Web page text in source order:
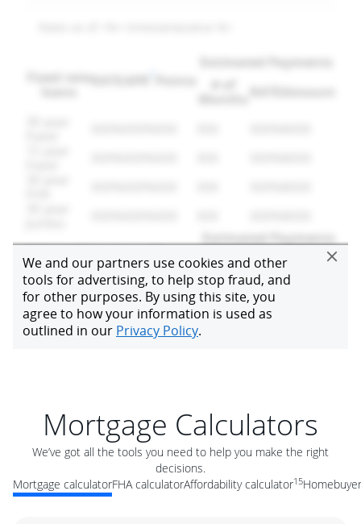
Mortgage Calculators
We’ve got all the tools you need to help you make the right
decisions.
Mortgage calculatorFHA calculatorAffordability calculator15